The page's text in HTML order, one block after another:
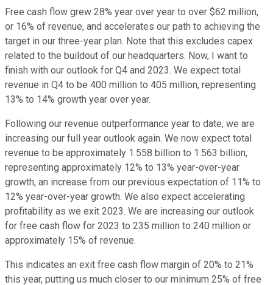
Free cash flow grew 28% year over year to over $62 million,
or 16% of revenue, and accelerates our path to achieving the
target in our three-year plan. Note that this excludes capex
related to the buildout of our headquarters. Now, I want to
finish with our outlook for Q4 and 2023. We expect total
revenue in Q4 to be 400 million to 405 million, representing
13% to 14% growth year over year.
Following our revenue outperformance year to date, we are
increasing our full year outlook again. We now expect total
revenue to be approximately 1.558 billion to 1.563 billion,
representing approximately 12% to 13% year-over-year
growth, an increase from our previous expectation of 11% to
12% year-over-year growth. We also expect accelerating
profitability as we exit 2023. We are increasing our outlook
for free cash flow for 2023 to 235 million to 240 million or
approximately 15% of revenue.
This indicates an exit free cash flow margin of 20% to 21%
this year, putting us much closer to our minimum 25% of free